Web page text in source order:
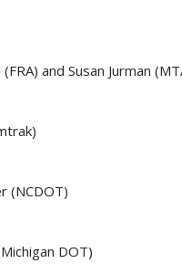
and Susan Jurman
(NCDOT)
DOT)